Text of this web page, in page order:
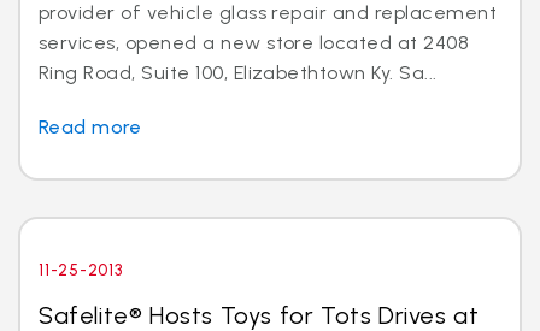
provider of vehicle glass repair and replacement
services, opened a new store located at 2408
Ring Road, Suite 100, Elizabethtown Ky. Sa...
Read more
11-25-2013
Safelite® Hosts Toys for Tots Drives at